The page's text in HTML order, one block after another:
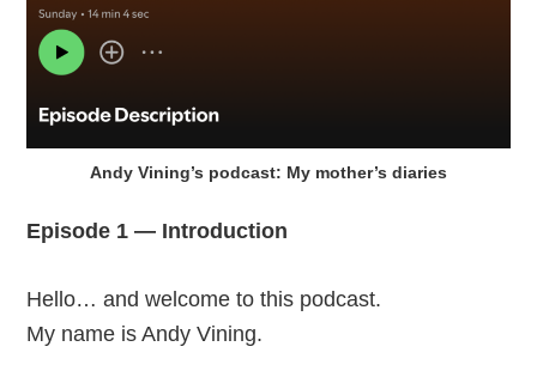
Andy Vining’s podcast: My mother’s diaries
Episode 1 — Introduction
Hello… and welcome to this podcast.
My name is Andy Vining.